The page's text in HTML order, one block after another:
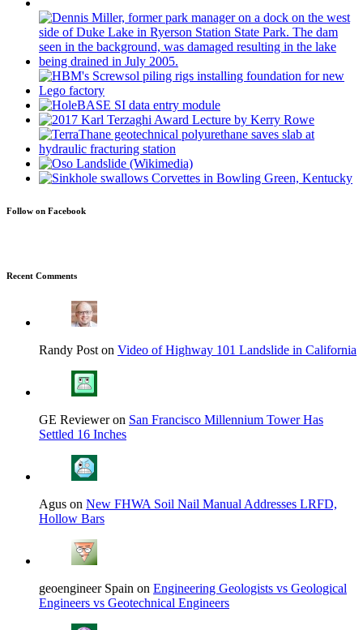
Follow on Facebook
Recent Comments
Randy Post on Video of Highway 101 Landslide in California
GE Reviewer on San Francisco Millennium Tower Has
Settled 16 Inches
Agus on New FHWA Soil Nail Manual Addresses LRFD,
Hollow Bars
geoengineer Spain on Engineering Geologists vs Geological
Engineers vs Geotechnical Engineers